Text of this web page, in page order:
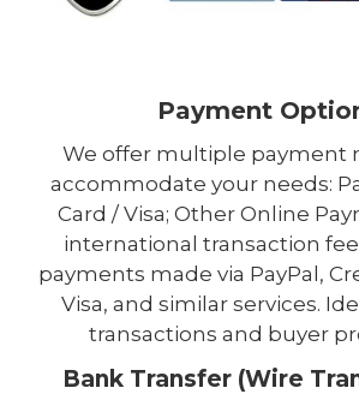
Payment
We offer multiple payment
accommodate your needs:
Card / Visa; Other Online
international transaction
payments made via PayPal,
Visa, and similar services.
transactions and buyer
Bank Transfer (Wire